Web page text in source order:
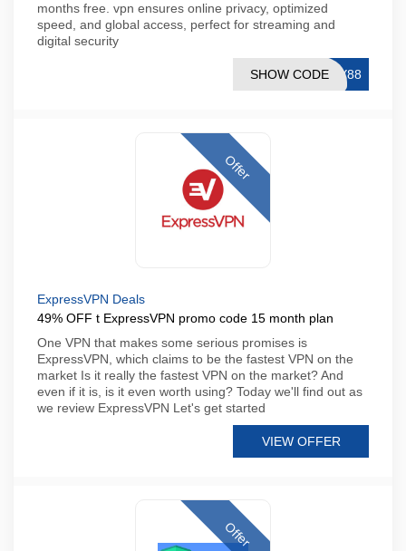
months free. vpn ensures online privacy, optimized
speed, and global access, perfect for streaming and
digital security
AY88
SHOW CODE
Offer
ExpressVPN Deals
49% OFF t ExpressVPN promo code 15 month plan
One VPN that makes some serious promises is
ExpressVPN, which claims to be the fastest VPN on the
market Is it really the fastest VPN on the market? And
even if it is, is it even worth using? Today we'll find out as
we review ExpressVPN Let's get started
VIEW OFFER
Offer